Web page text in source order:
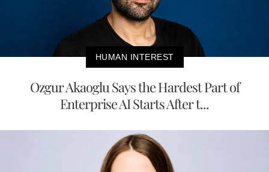
HUMAN INTEREST
Ozgur Akaoglu Says the Hardest Part of
Enterprise AI Starts After t...